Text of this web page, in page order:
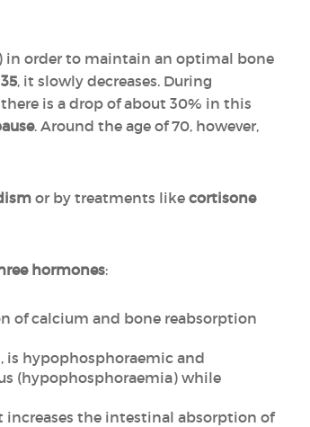
in order to maintain an optimal bone
35, it slowly decreases. During
is a drop of about 30% in this
. Around the age of 70, however,
or by treatments like cortisone
hormones:
of calcium and bone reabsorption
is hypophosphoraemic and
(hypophosphoraemia) while
the intestinal absorption of